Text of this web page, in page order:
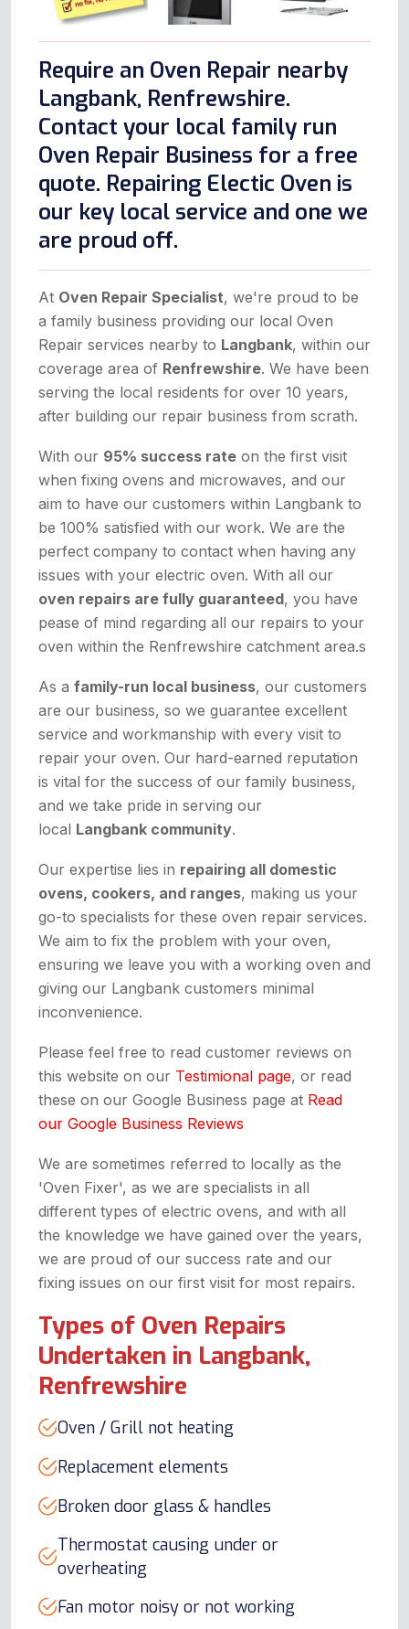
Require an Oven Repair nearby
Langbank, Renfrewshire.
Contact your local family run
Oven Repair Business for a free
quote. Repairing Electic Oven is
our key local service and one we
are proud off.
At Oven Repair Specialist, we're proud to be
a family business providing our local Oven
Repair services nearby to Langbank, within our
coverage area of Renfrewshire. We have been
serving the local residents for over 10 years,
after building our repair business from scrath.
With our 95% success rate on the first visit
when fixing ovens and microwaves, and our
aim to have our customers within Langbank to
be 100% satisfied with our work. We are the
perfect company to contact when having any
issues with your electric oven. With all our
oven repairs are fully guaranteed, you have
pease of mind regarding all our repairs to your
oven within the Renfrewshire catchment area.s
As a family-run local business, our customers
are our business, so we guarantee excellent
service and workmanship with every visit to
repair your oven. Our hard-earned reputation
is vital for the success of our family business,
and we take pride in serving our
local Langbank community.
Our expertise lies in repairing all domestic
ovens, cookers, and ranges, making us your
go-to specialists for these oven repair services.
We aim to fix the problem with your oven,
ensuring we leave you with a working oven and
giving our Langbank customers minimal
inconvenience.
Please feel free to read customer reviews on
this website on our Testimional page, or read
these on our Google Business page at Read
our Google Business Reviews
We are sometimes referred to locally as the
'Oven Fixer', as we are specialists in all
different types of electric ovens, and with all
the knowledge we have gained over the years,
we are proud of our success rate and our
fixing issues on our first visit for most repairs.
Types of Oven Repairs
Undertaken in Langbank,
Renfrewshire
Oven / Grill not heating
Replacement elements
Broken door glass & handles
Thermostat causing under or
overheating
Fan motor noisy or not working